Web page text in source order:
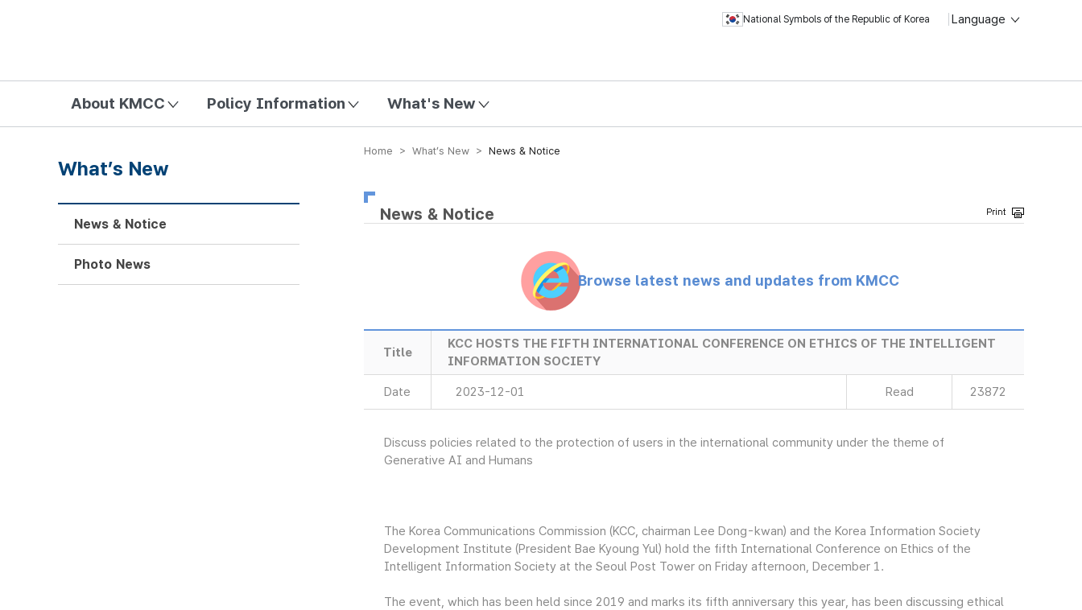
National Symbols of the Republic of Korea Language
About KMCC Policy Information What's New
Home > What’s New > News & Notice
News & Notice
Browse latest news and updates from KMCC
Title
KCC HOSTS THE FIFTH INTERNATIONAL CONFERENCE ON ETHICS OF THE INTELLIGENT
INFORMATION SOCIETY
Date 2023-12-01 Read 23872
Discuss policies related to the protection of users in the international community under the theme of
Generative AI and Humans
The Korea Communications Commission (KCC, chairman Lee Dong-kwan) and the Korea Information Society
Development Institute (President Bae Kyoung Yul) hold the fifth International Conference on Ethics of the
Intelligent Information Society at the Seoul Post Tower on Friday afternoon, December 1.
The event, which has been held since 2019 and marks its fifth anniversary this year, has been discussing ethical
What’s New
News & Notice
Photo News